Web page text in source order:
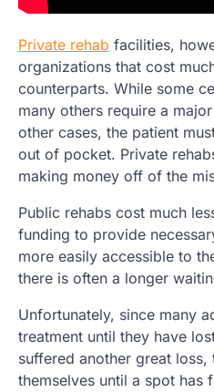
Private rehab facilities,
organizations that cost
counterparts. While some
many others require a
other cases, the patient
out of pocket. Private
making money off of the
Public rehabs cost much
funding to provide
more easily accessible to
there is often a longer
Unfortunately, since many
treatment until they have
suffered another great
themselves until a spot has